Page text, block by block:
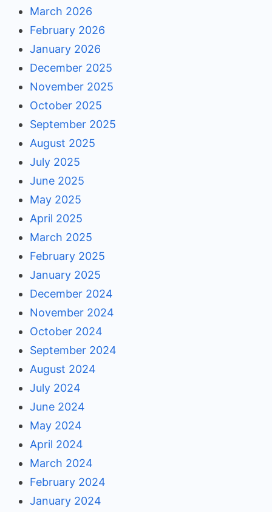
March 2026
February 2026
January 2026
December 2025
November 2025
October 2025
September 2025
August 2025
July 2025
June 2025
May 2025
April 2025
March 2025
February 2025
January 2025
December 2024
November 2024
October 2024
September 2024
August 2024
July 2024
June 2024
May 2024
April 2024
March 2024
February 2024
January 2024